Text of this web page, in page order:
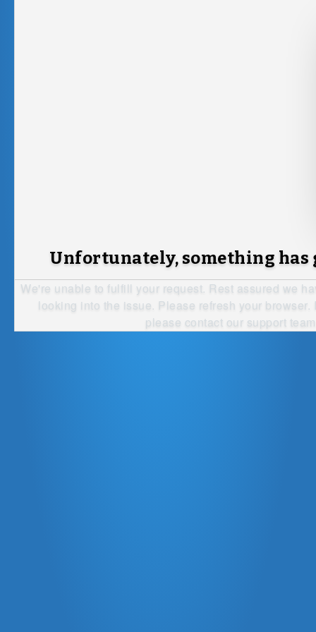
Unfortunately, something has
We're unable to fulfill your request. Rest assured we
looking into the issue. Please refresh your browser.
please contact our support team